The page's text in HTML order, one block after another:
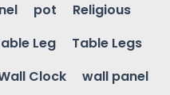
pot
Religious
Leg
Table Legs
Clock
wall panel